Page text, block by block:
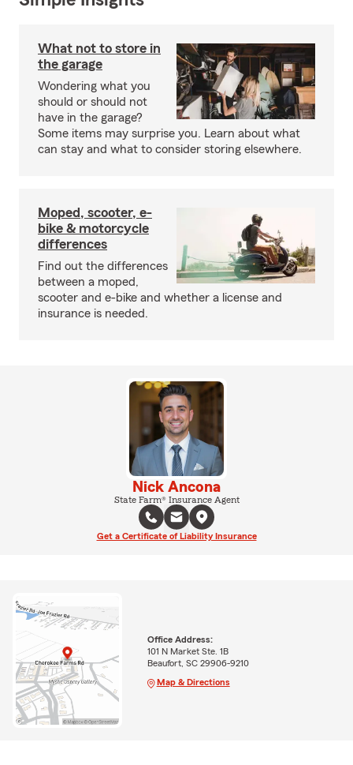
What not to store in
the garage
Wondering what you
should or should not
have in the garage?
Some items may surprise you. Learn about what
can stay and what to consider storing elsewhere.
Moped, scooter, e-
bike & motorcycle
differences
Find out the differences
between a moped,
scooter and e-bike and whether a license and
insurance is needed.
Nick Ancona
State Farm® Insurance Agent
Get a Certificate of Liability Insurance
Office Address:
101 N Market Ste. 1B
Beaufort, SC 29906-9210
Map & Directions